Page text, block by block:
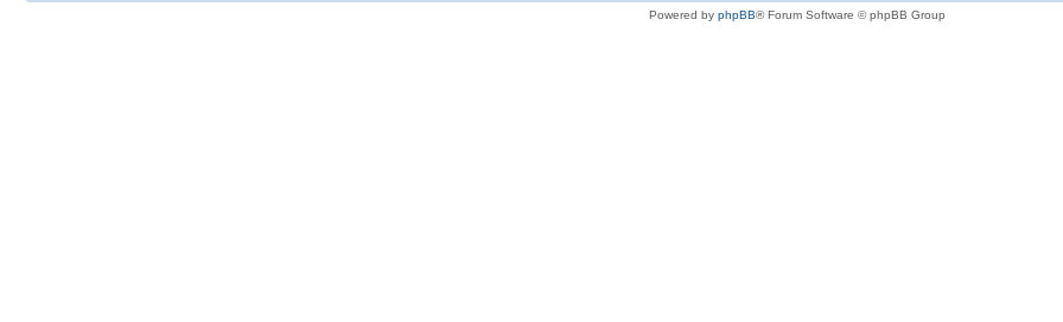
Powered by phpBB® Forum Software © phpBB Group